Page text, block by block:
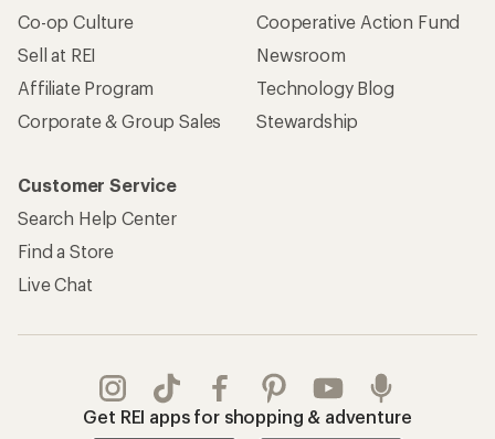
Co-op Culture
Sell at REI
Affiliate Program
Corporate & Group Sales
Cooperative Action Fund
Newsroom
Technology Blog
Stewardship
Customer Service
Search Help Center
Find a Store
Live Chat
Get REI apps for shopping & adventure